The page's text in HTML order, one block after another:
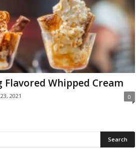
Whipped Cream
2021 0